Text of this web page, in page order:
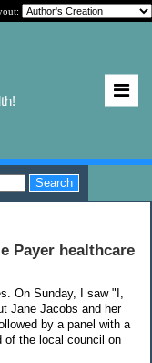
Payer healthcare
On Sunday, I saw "I,
Jane Jacobs and her
by a panel with a
of the local council on